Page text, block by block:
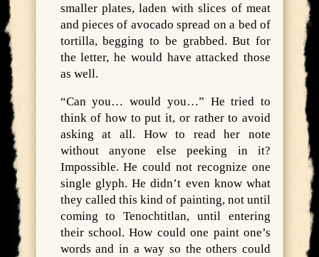
smaller plates, laden with slices of meat
and pieces of avocado spread on a bed of
tortilla, begging to be grabbed. But for
the letter, he would have attacked those
as well.
“Can you… would you…” He tried to
think of how to put it, or rather to avoid
asking at all. How to read her note
without anyone else peeking in it?
Impossible. He could not recognize one
single glyph. He didn’t even know what
they called this kind of painting, not until
coming to Tenochtitlan, until entering
their school. How could one paint one’s
words and in a way so the others could